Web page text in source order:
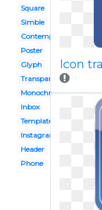
Square
Simble
Contemporary
Poster
Glyph
Transparent
Monochrome
Inbox
Template
Instagram
Header
Phone
Icon